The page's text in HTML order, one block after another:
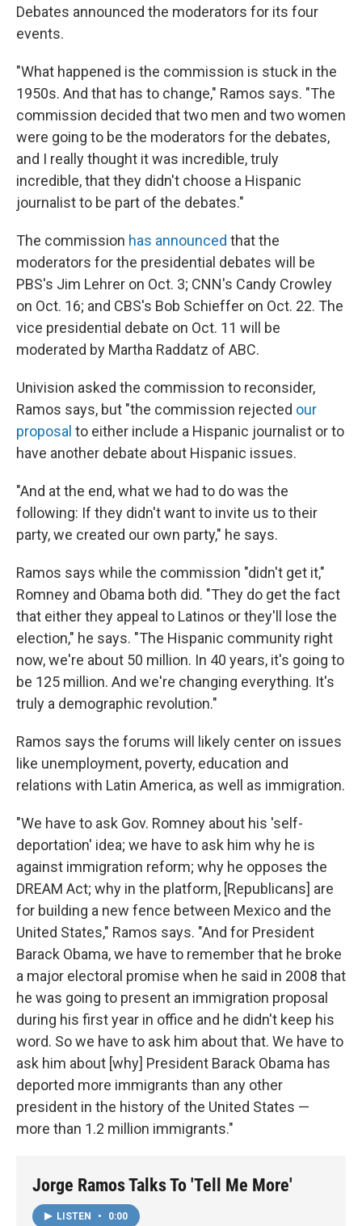
Debates announced the moderators for its four
events.
"What happened is the commission is stuck in the
1950s. And that has to change," Ramos says. "The
commission decided that two men and two women
were going to be the moderators for the debates,
and I really thought it was incredible, truly
incredible, that they didn't choose a Hispanic
journalist to be part of the debates."
The commission has announced that the
moderators for the presidential debates will be
PBS's Jim Lehrer on Oct. 3; CNN's Candy Crowley
on Oct. 16; and CBS's Bob Schieffer on Oct. 22. The
vice presidential debate on Oct. 11 will be
moderated by Martha Raddatz of ABC.
Univision asked the commission to reconsider,
Ramos says, but "the commission rejected our
proposal to either include a Hispanic journalist or to
have another debate about Hispanic issues.
"And at the end, what we had to do was the
following: If they didn't want to invite us to their
party, we created our own party," he says.
Ramos says while the commission "didn't get it,"
Romney and Obama both did. "They do get the fact
that either they appeal to Latinos or they'll lose the
election," he says. "The Hispanic community right
now, we're about 50 million. In 40 years, it's going to
be 125 million. And we're changing everything. It's
truly a demographic revolution."
Ramos says the forums will likely center on issues
like unemployment, poverty, education and
relations with Latin America, as well as immigration.
"We have to ask Gov. Romney about his 'self-
deportation' idea; we have to ask him why he is
against immigration reform; why he opposes the
DREAM Act; why in the platform, [Republicans] are
for building a new fence between Mexico and the
United States," Ramos says. "And for President
Barack Obama, we have to remember that he broke
a major electoral promise when he said in 2008 that
he was going to present an immigration proposal
during his first year in office and he didn't keep his
word. So we have to ask him about that. We have to
ask him about [why] President Barack Obama has
deported more immigrants than any other
president in the history of the United States —
more than 1.2 million immigrants."
Jorge Ramos Talks To 'Tell Me More'
LISTEN • 0:00